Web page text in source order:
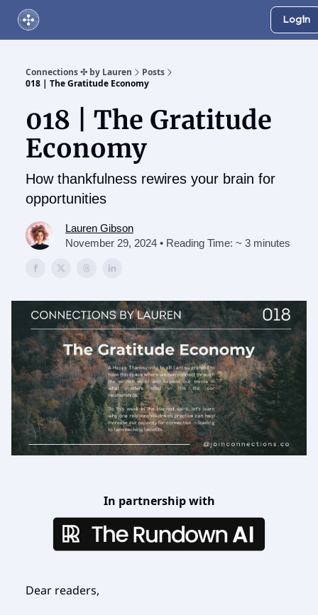
Login
Connections ✣ by Lauren
Posts
018 | The Gratitude Economy
018 | The Gratitude
Economy
How thankfulness rewires your brain for
opportunities
Lauren Gibson
November 29, 2024 • Reading Time: ~ 3 minutes
In partnership with
Dear readers,